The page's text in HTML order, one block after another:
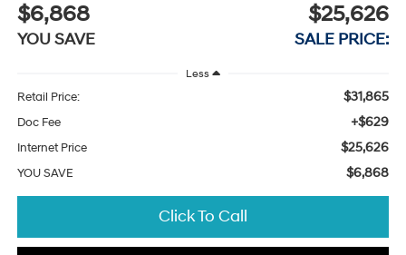
$6,868
YOU SAVE
$25,626
SALE PRICE:
Less
Retail Price: $31,865
Doc Fee +$629
Internet Price $25,626
YOU SAVE $6,868
Click To Call